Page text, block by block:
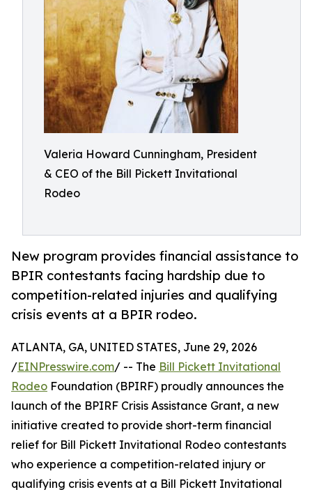
Valeria Howard Cunningham, President
& CEO of the Bill Pickett Invitational
Rodeo
New program provides financial assistance to
BPIR contestants facing hardship due to
competition-related injuries and qualifying
crisis events at a BPIR rodeo.
ATLANTA, GA, UNITED STATES, June 29, 2026
/EINPresswire.com/ -- The Bill Pickett Invitational
Rodeo Foundation (BPIRF) proudly announces the
launch of the BPIRF Crisis Assistance Grant, a new
initiative created to provide short-term financial
relief for Bill Pickett Invitational Rodeo contestants
who experience a competition-related injury or
qualifying crisis events at a Bill Pickett Invitational